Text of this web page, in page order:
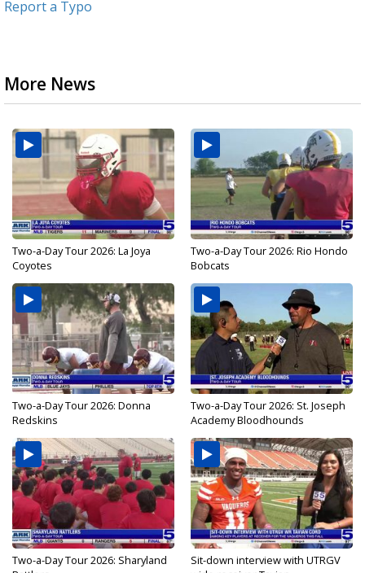
Report a Typo
More News
Two-a-Day Tour 2026: La Joya
Coyotes
Two-a-Day Tour 2026: Rio Hondo
Bobcats
Two-a-Day Tour 2026: Donna
Redskins
Two-a-Day Tour 2026: St. Joseph
Academy Bloodhounds
Two-a-Day Tour 2026: Sharyland
Sit-down interview with UTRGV